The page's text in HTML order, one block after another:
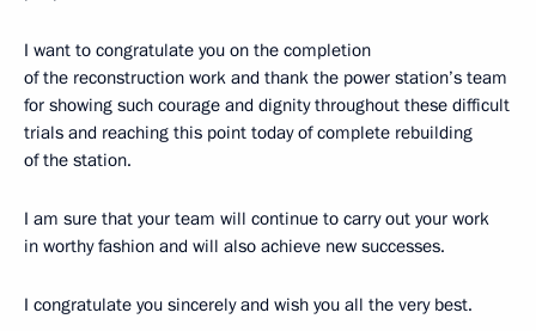
I want to congratulate you on the completion
of the reconstruction work and thank the power station’s team
for showing such courage and dignity throughout these difficult
trials and reaching this point today of complete rebuilding
of the station.
I am sure that your team will continue to carry out your work
in worthy fashion and will also achieve new successes.
I congratulate you sincerely and wish you all the very best.